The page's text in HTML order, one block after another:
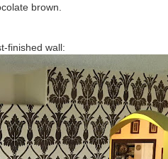
brown.
finished wall: